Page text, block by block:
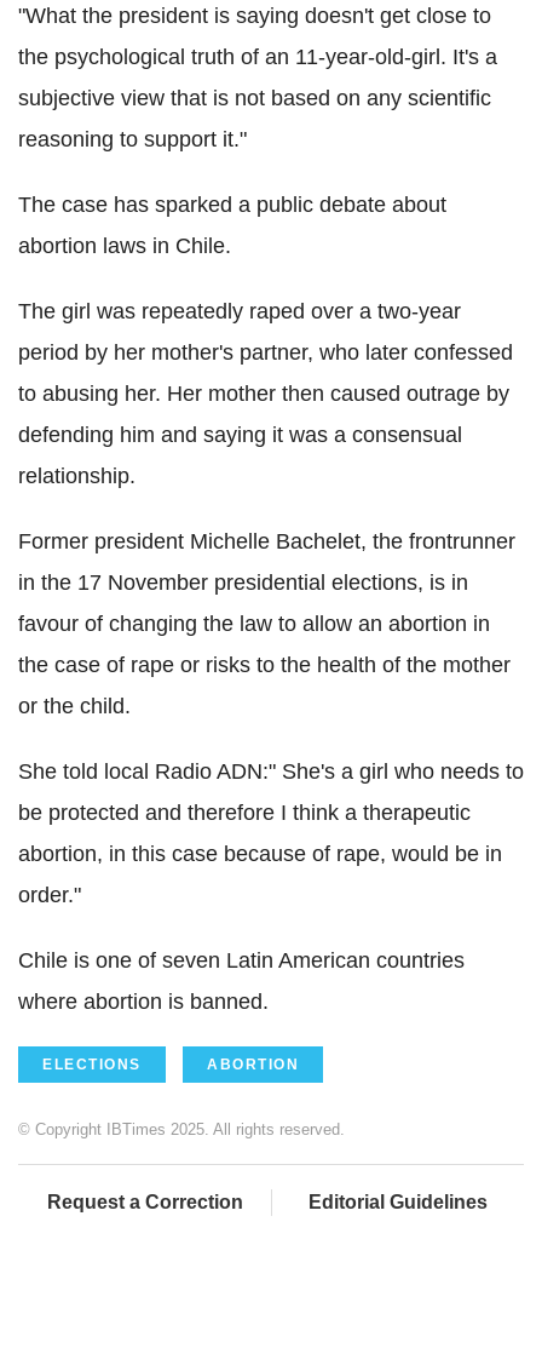
"What the president is saying doesn't get close to
the psychological truth of an 11-year-old-girl. It's a
subjective view that is not based on any scientific
reasoning to support it."
The case has sparked a public debate about
abortion laws in Chile.
The girl was repeatedly raped over a two-year
period by her mother's partner, who later confessed
to abusing her. Her mother then caused outrage by
defending him and saying it was a consensual
relationship.
Former president Michelle Bachelet, the frontrunner
in the 17 November presidential elections, is in
favour of changing the law to allow an abortion in
the case of rape or risks to the health of the mother
or the child.
She told local Radio ADN:" She's a girl who needs to
be protected and therefore I think a therapeutic
abortion, in this case because of rape, would be in
order."
Chile is one of seven Latin American countries
where abortion is banned.
ELECTIONS ABORTION
© Copyright IBTimes 2025. All rights reserved.
Request a Correction Editorial Guidelines